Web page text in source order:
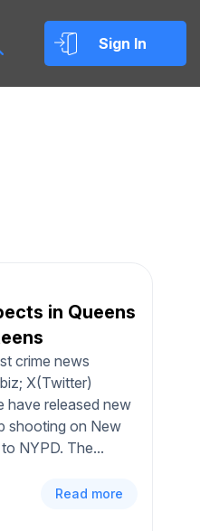
Sign In
in Queens
crime news
X(Twitter)
released new
shooting on New
NYPD. The...
Read more